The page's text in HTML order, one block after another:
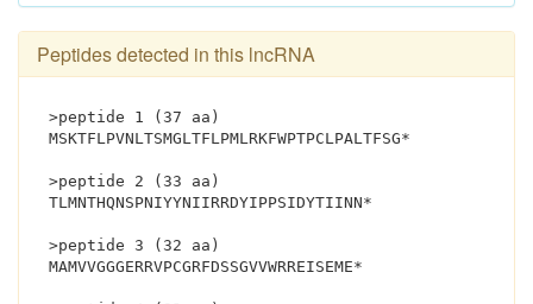
Peptides detected in this lncRNA
>peptide 1 (37 aa)
MSKTFLPVNLTSMGLTFLPMLRKFWPTPCLPALTFSG*
>peptide 2 (33 aa)
TLMNTHQNSPNIYYNIIRRDYIPPSIDYTIINN*
>peptide 3 (32 aa)
MAMVVGGGERRVPCGRFDSSGVVWRREISEME*